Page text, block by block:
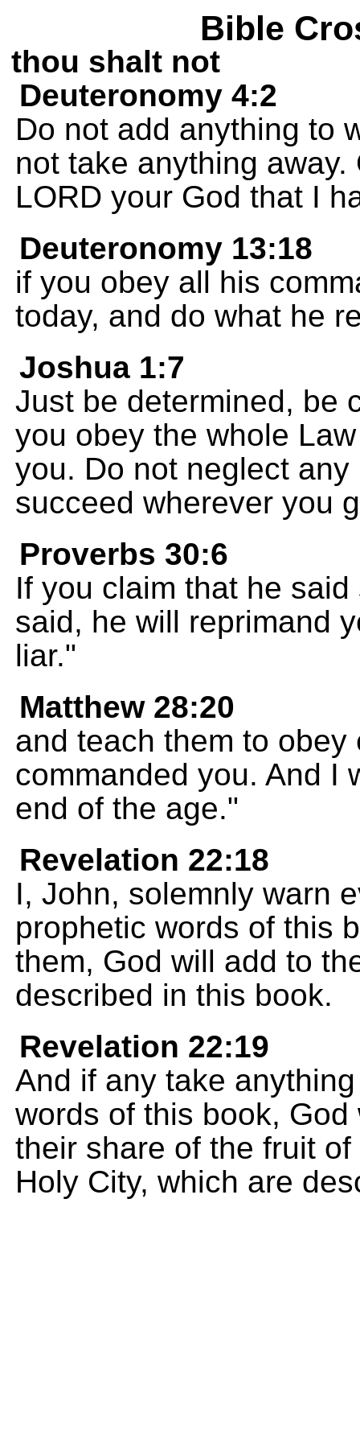
Bible
thou shalt not
Deuteronomy 4:2
Do not add anything to
not take anything
LORD your God that I
Deuteronomy 13:18
if you obey all his
today, and do what he
Joshua 1:7
Just be determined, be
you obey the whole
you. Do not neglect
succeed wherever you
Proverbs 30:6
If you claim that he
said, he will reprimand
liar."
Matthew 28:20
and teach them to
commanded you. And I
end of the age."
Revelation 22:18
I, John, solemnly warn
prophetic words of this
them, God will add to
described in this book.
Revelation 22:19
And if any take
words of this book,
their share of the fruit
Holy City, which are